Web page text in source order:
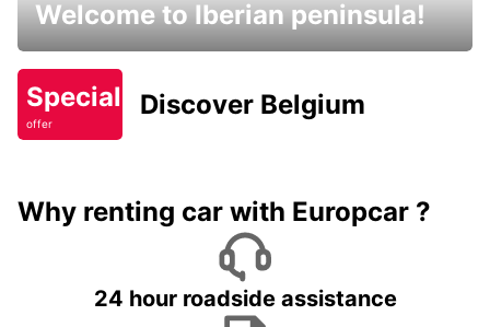
Welcome to Iberian peninsula!
Special
offer
Discover Belgium
Why renting car with Europcar ?
24 hour roadside assistance